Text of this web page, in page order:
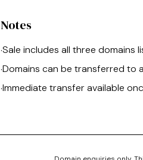
Notes
·Sale includes all three domains
·Domains can be transferred to
·Immediate transfer available